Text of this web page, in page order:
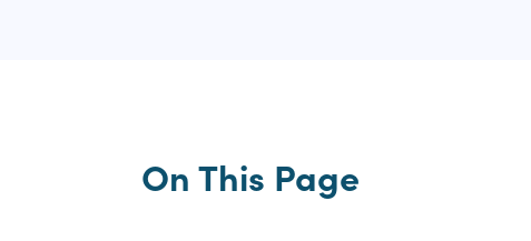
On This Page